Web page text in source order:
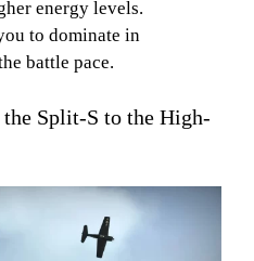
energy levels.
to dominate in
battle pace.
Split-S to the High-